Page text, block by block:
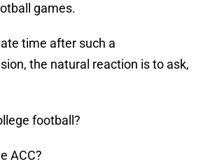
games.
time after such a
the natural reaction is to ask,
football?
ACC?